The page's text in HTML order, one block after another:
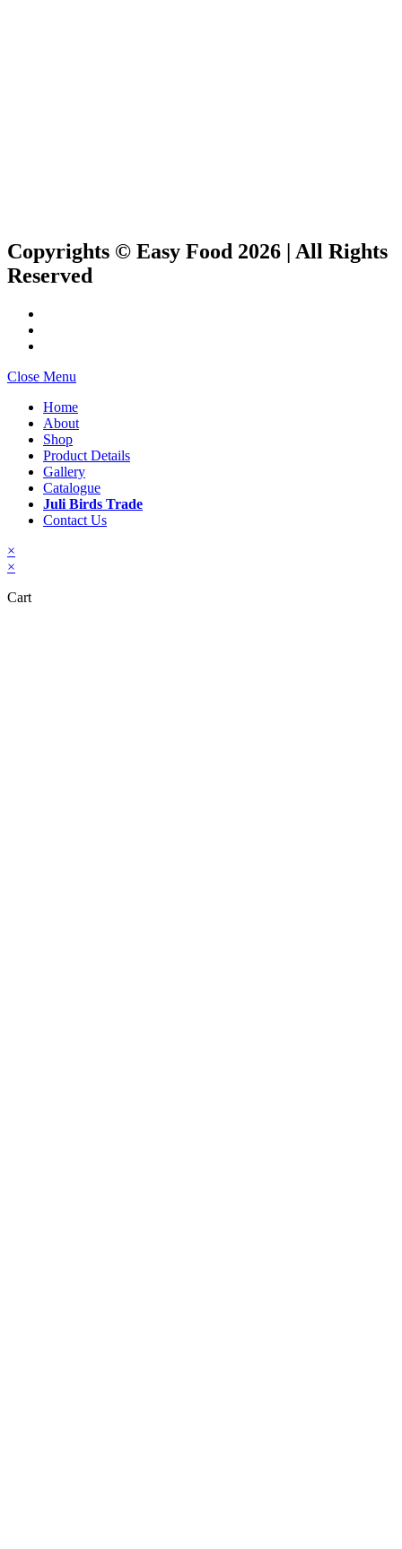
Copyrights © Easy Food 2026 | All Rights
Reserved
Close Menu
Home
About
Shop
Product Details
Gallery
Catalogue
Juli Birds Trade
Contact Us
×
×
Cart